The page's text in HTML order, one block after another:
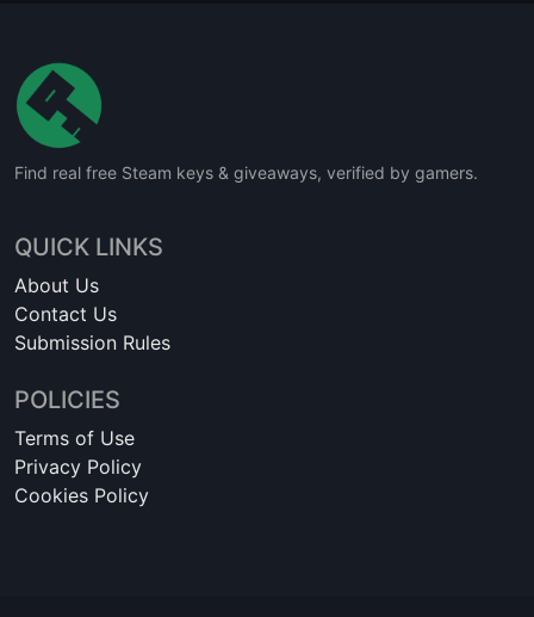
Find real free Steam keys & giveaways, verified by gamers.
QUICK LINKS
About Us
Contact Us
Submission Rules
POLICIES
Terms of Use
Privacy Policy
Cookies Policy